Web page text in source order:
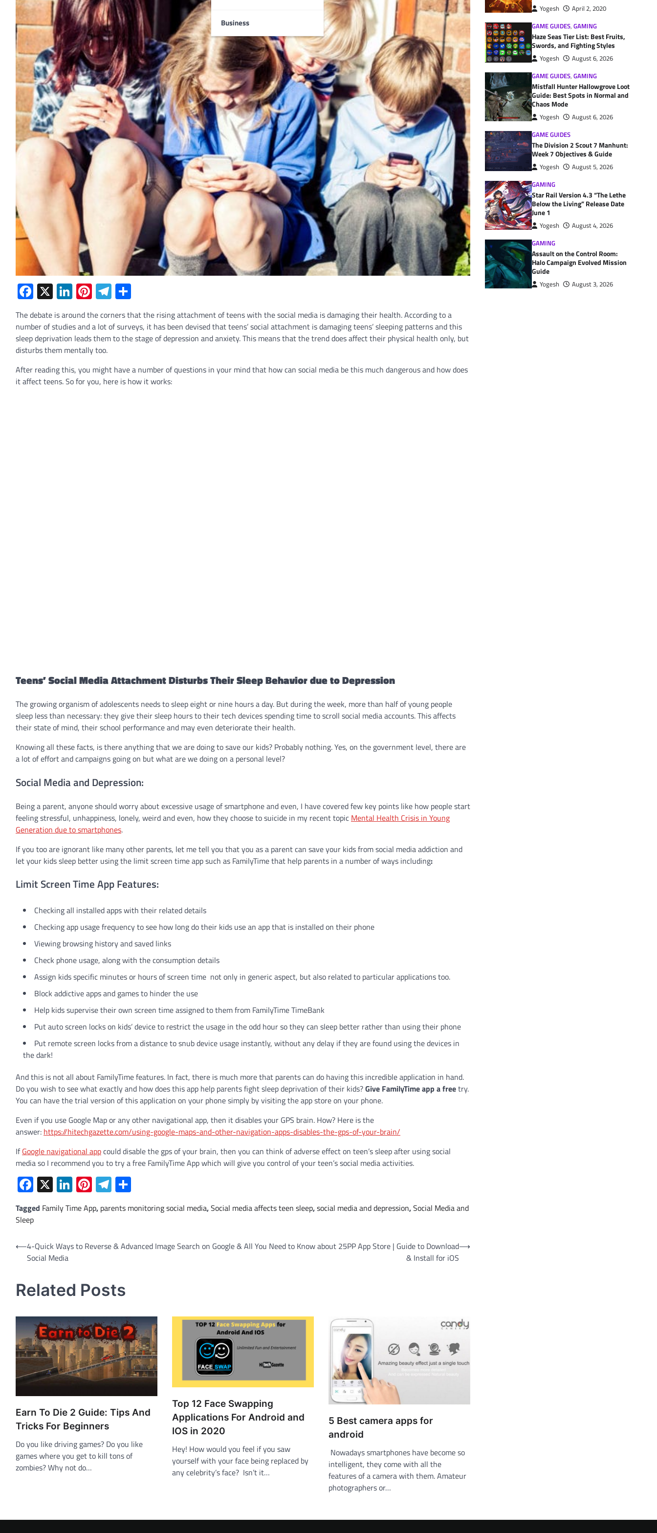
Business
Facebook
X LinkedIn
Pinterest
Telegram
The debate is around the corners that the rising attachment of teens with the social media is damaging their health. According to a
number of studies and a lot of surveys, it has been devised that teens’ social attachment is damaging teens’ sleeping patterns and this
sleep deprivation leads them to the stage of depression and anxiety. This means that the trend does affect their physical health only, but
disturbs them mentally too.
After reading this, you might have a number of questions in your mind that how can social media be this much dangerous and how does
it affect teens. So for you, here is how it works:
Teens’ Social Media Attachment Disturbs Their Sleep Behavior due to Depression
The growing organism of adolescents needs to sleep eight or nine hours a day. But during the week, more than half of young people
sleep less than necessary: they give their sleep hours to their tech devices spending time to scroll social media accounts. This affects
their state of mind, their school performance and may even deteriorate their health.
Knowing all these facts, is there anything that we are doing to save our kids? Probably nothing. Yes, on the government level, there are
a lot of effort and campaigns going on but what are we doing on a personal level?
Social Media and Depression:
Being a parent, anyone should worry about excessive usage of smartphone and even, I have covered few key points like how people start
feeling stressful, unhappiness, lonely, weird and even, how they choose to suicide in my recent topic Mental Health Crisis in Young
Generation due to smartphones.
If you too are ignorant like many other parents, let me tell you that you as a parent can save your kids from social media addiction and
let your kids sleep better using the limit screen time appsuch as FamilyTime that help parents in a number of ways including:
Limit Screen Time App Features:
Checking all installed apps with their related details
Checking app usage frequency to see how long do their kids use an app that is installed on their phone
Viewing browsing history and saved links
Check phone usage, along with the consumption details
Assign kids specific minutes or hours of screen time not only in generic aspect, but also related to particular applications too.
Block addictive apps and games to hinder the use
Help kids supervise their own screen time assigned to them from FamilyTime TimeBank
Put auto screen locks on kids’ device to restrict the usage in the odd hour so they can sleep better rather than using their phone
Put remote screen locks from a distance to snub device usage instantly, without any delay if they are found using the devices in
the dark!
And this is not all about FamilyTime features. In fact, there is much more that parents can do having this incredible application in hand.
Do you wish to see what exactly and how does this app help parents fight sleep deprivation of their kids?Give FamilyTime app a freetry.
You can have the trial version of this application on your phone simply by visiting the app store on your phone.
Even if you use Google Map or any other navigational app, then it disables your GPS brain. How? Here is the
answer: https://hitechgazette.com/using-google-maps-and-other-navigation-apps-disables-the-gps-of-your-brain/
IfGoogle navigational appcould disable the gps of your brain, then you can think of adverse effect on teen’s sleep after using social
media so I recommend you to try a free FamilyTime App which will give you control of your teen’s social media activities.
Facebook
X LinkedIn
Pinterest
Telegram
Tagged Family Time App, parents monitoring social media,Social media affects teen sleep,social media and depression,Social Media and
Sleep
Post
navigation
⟵4-Quick Ways to Reverse & Advanced Image Search on Google &
Social Media
All You Need to Know about 25PP App Store | Guide to Download
& Install for iOS
⟶
Related Posts
Earn To Die 2 Guide: Tips And
Tricks For Beginners
Do you like driving games? Do you like
games where you get to kill tons of
zombies? Why not do…
Top 12 Face Swapping
Applications For Android and
IOS in 2020
Hey! How would you feel if you saw
yourself with your face being replaced by
any celebrity’s face? Isn’t it…
5 Best camera apps for
android
Nowadays smartphones have become so
intelligent, they come with all the
features of a camera with them. Amateur
photographers or…
Yogesh
April 2, 2020
GAME GUIDES, GAMING
Haze Seas Tier List: Best Fruits,
Swords, and Fighting Styles
Yogesh
August 6, 2026
GAME GUIDES, GAMING
Mistfall Hunter Hallowgrove Loot
Guide: Best Spots in Normal and
Chaos Mode
Yogesh
August 6, 2026
GAME GUIDES
The Division 2 Scout 7 Manhunt:
Week 7 Objectives & Guide
Yogesh
August 5, 2026
GAMING
Star Rail Version 4.3 “The Lethe
Below the Living” Release Date
June 1
Yogesh
August 4, 2026
GAMING
Assault on the Control Room:
Halo Campaign Evolved Mission
Guide
Yogesh August 3, 2026